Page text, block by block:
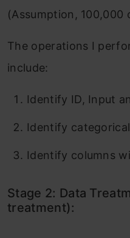
(Assumption, 100,000
The operations I
include:
Identify ID, Input
Identify
Identify columns
Stage 2: Data
treatment):